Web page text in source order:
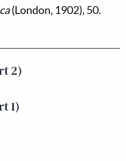
(London, 1902), 50.
2)
1)